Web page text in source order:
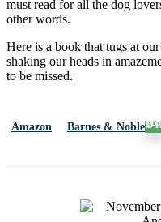
must read for all the dog
other words.
Here is a book that tugs at
shaking our heads in
to be missed.
Amazon Barnes & Noble